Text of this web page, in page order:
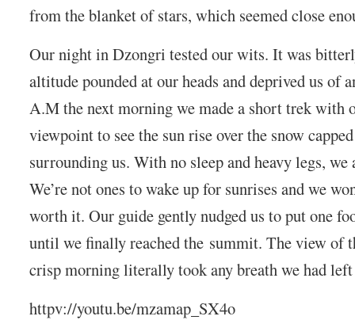
from the blanket of stars, which seemed close
Our night in Dzongri tested our wits. It was
altitude pounded at our heads and deprived us of
A.M the next morning we made a short trek with
viewpoint to see the sun rise over the snow
surrounding us. With no sleep and heavy legs,
We’re not ones to wake up for sunrises and we
worth it. Our guide gently nudged us to put one
until we finally reached the summit. The view of
crisp morning literally took any breath we had left
httpv://youtu.be/mzamap_SX4o